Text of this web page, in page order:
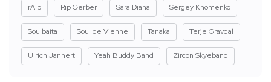
rAIp Rip Gerber Sara Diana Sergey Khomenko
Soulbaita Soul de Vienne Tanaka Terje Gravdal
Ulrich Jannert Yeah Buddy Band Zircon Skyeband